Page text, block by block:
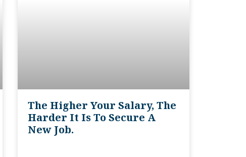
The Higher Your Salary, The
Harder It Is To Secure A
New Job.